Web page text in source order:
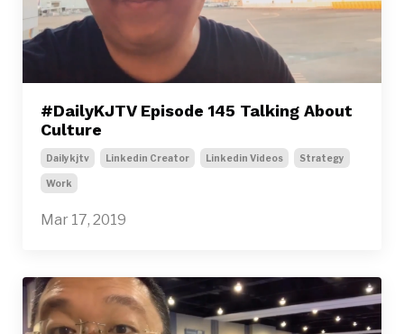
#DailyKJTV Episode 145 Talking About
Culture
Dailykjtv Linkedin Creator Linkedin Videos Strategy
Work
Mar 17, 2019